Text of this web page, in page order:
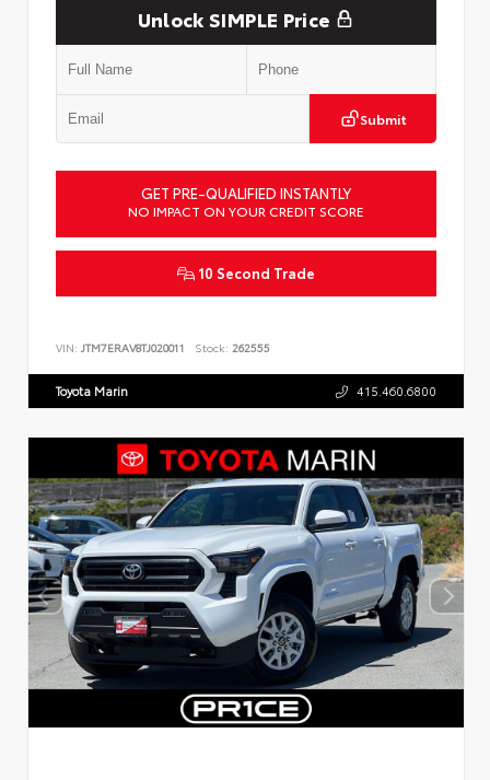
Unlock SIMPLE Price
Submit
GET PRE-QUALIFIED INSTANTLY
NO IMPACT ON YOUR CREDIT SCORE
10 Second Trade
VIN: JTM7ERAV8TJ020011 Stock: 262555
Toyota Marin 415.460.6800